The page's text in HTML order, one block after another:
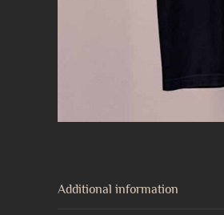
Additional information